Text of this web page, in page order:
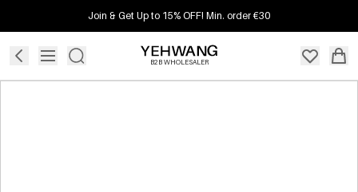
Join & Get Up to 15% OFF! Min. order €30
B2B WHOLESALER